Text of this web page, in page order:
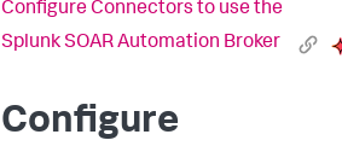
Configure Connectors to use the
Splunk SOAR Automation Broker
Configure